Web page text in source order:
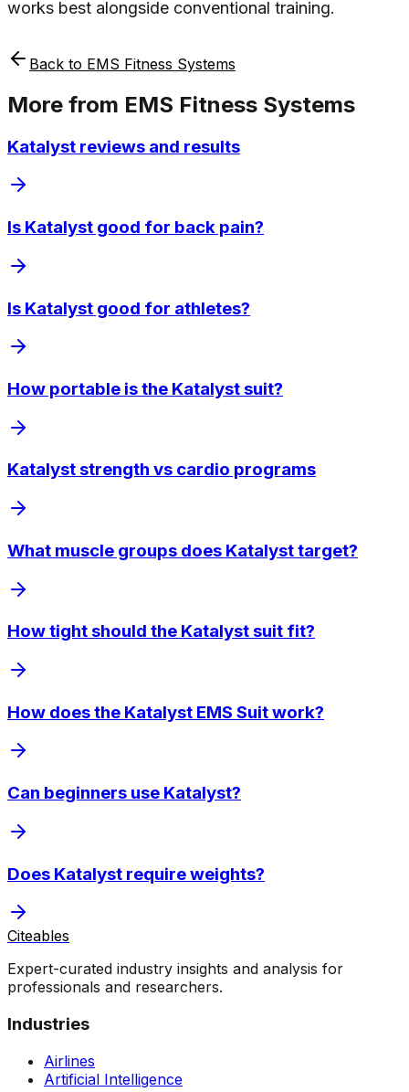
works best alongside conventional training.
Back to EMS Fitness Systems
More from EMS Fitness Systems
Katalyst reviews and results
Is Katalyst good for back pain?
Is Katalyst good for athletes?
How portable is the Katalyst suit?
Katalyst strength vs cardio programs
What muscle groups does Katalyst target?
How tight should the Katalyst suit fit?
How does the Katalyst EMS Suit work?
Can beginners use Katalyst?
Does Katalyst require weights?
Citeables
Expert-curated industry insights and analysis for
professionals and researchers.
Industries
Airlines
Artificial Intelligence